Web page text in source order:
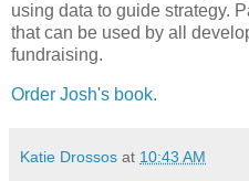
using data to guide strategy.
that can be used by all
fundraising.
Order Josh's book.
Katie Drossos at 10:43 AM